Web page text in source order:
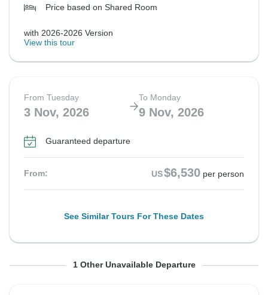
Price based on Shared Room
with 2026-2026 Version
View this tour
From Tuesday
3 Nov, 2026
To Monday
9 Nov, 2026
Guaranteed departure
From: US$6,530 per person
See Similar Tours For These Dates
From Tuesday To Monday
1 Other Unavailable Departure